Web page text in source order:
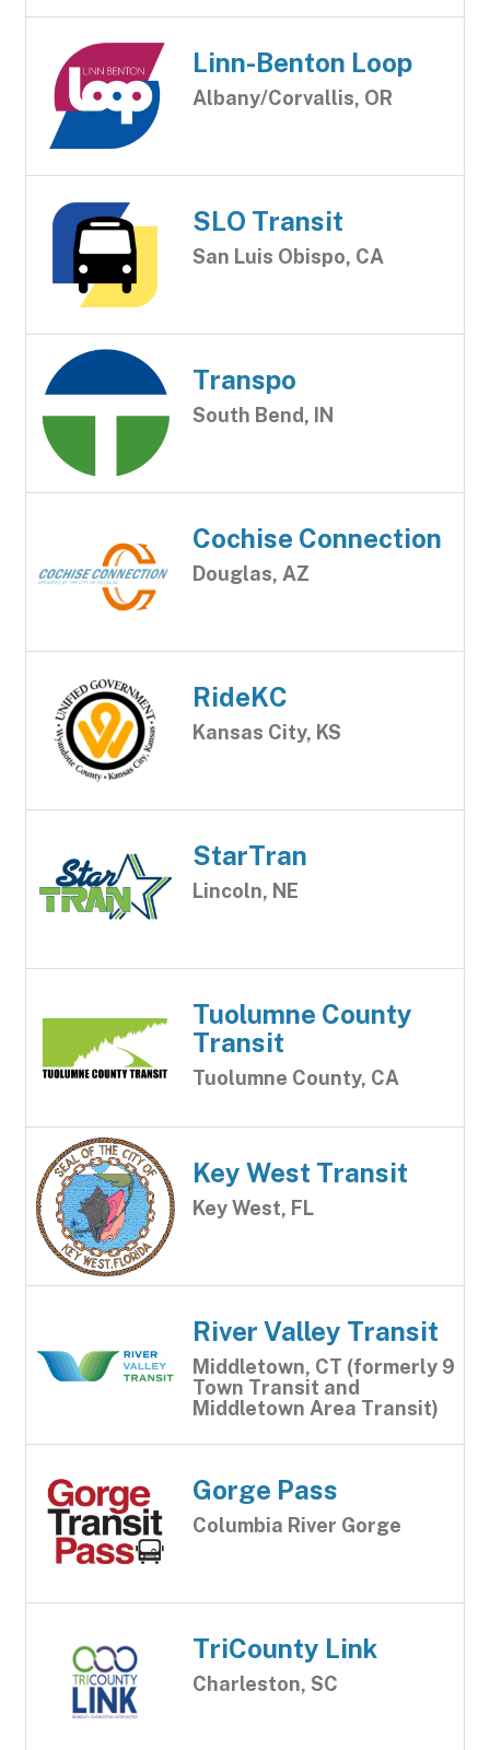
Linn-Benton Loop
Albany/Corvallis, OR
SLO Transit
San Luis Obispo, CA
Transpo
South Bend, IN
Cochise Connection
Douglas, AZ
RideKC
Kansas City, KS
StarTran
Lincoln, NE
Tuolumne County
Transit
Tuolumne County, CA
Key West Transit
Key West, FL
River Valley Transit
Middletown, CT (formerly 9
Town Transit and
Middletown Area Transit)
Gorge Pass
Columbia River Gorge
TriCounty Link
Charleston, SC